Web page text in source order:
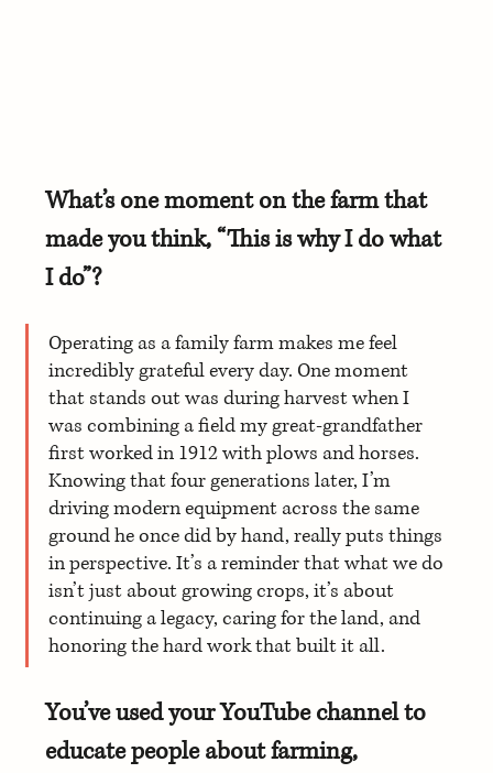
What’s one moment on the farm that
made you think, “This is why I do what
I do”?
Operating as a family farm makes me feel
incredibly grateful every day. One moment
that stands out was during harvest when I
was combining a field my great-grandfather
first worked in 1912 with plows and horses.
Knowing that four generations later, I’m
driving modern equipment across the same
ground he once did by hand, really puts things
in perspective. It’s a reminder that what we do
isn’t just about growing crops, it’s about
continuing a legacy, caring for the land, and
honoring the hard work that built it all.
You’ve used your YouTube channel to
educate people about farming,